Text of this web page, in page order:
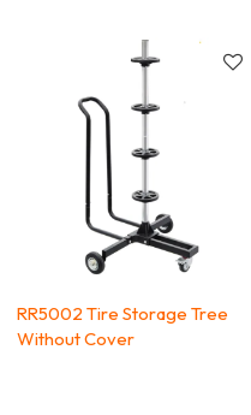
RR5002 Tire Storage Tree
Without Cover